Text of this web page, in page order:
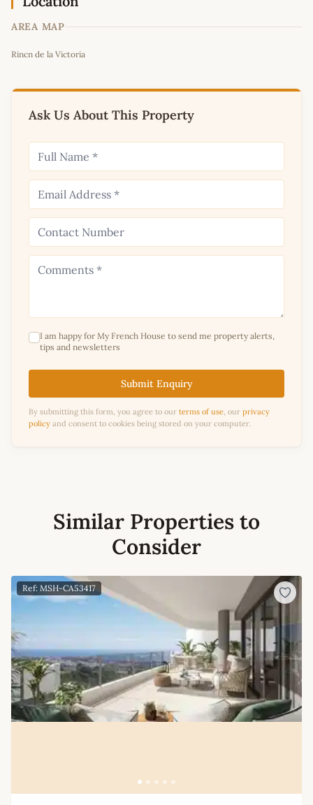
AREA MAP
+
−
Rincn de la Victoria
Ask Us About This Property
I am happy for My French House to send me property alerts,
tips and newsletters
Submit Enquiry
By submitting this form, you agree to our terms of use, our privacy
policy and consent to cookies being stored on your computer.
Similar Properties to
Consider
Ref: MSH-CA53417